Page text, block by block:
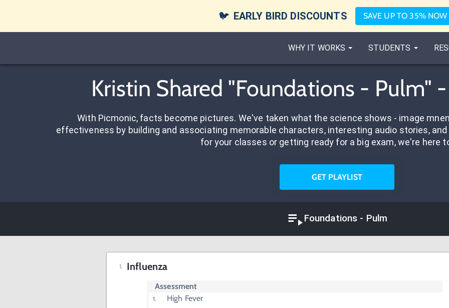
🐦 EARLY BIRD DISCOUNTS SAVE UP TO 35% NOW
WHY IT WORKS STUDENTS
Kristin Shared "Foundations - Pulm"
With Picmonic, facts become pictures. We've taken what the science shows - image
effectiveness by building and associating memorable characters, interesting audio stories,
for your classes or getting ready for a big exam, we're here
GET PLAYLIST
Foundations - Pulm
Influenza
Assessment
High Fever